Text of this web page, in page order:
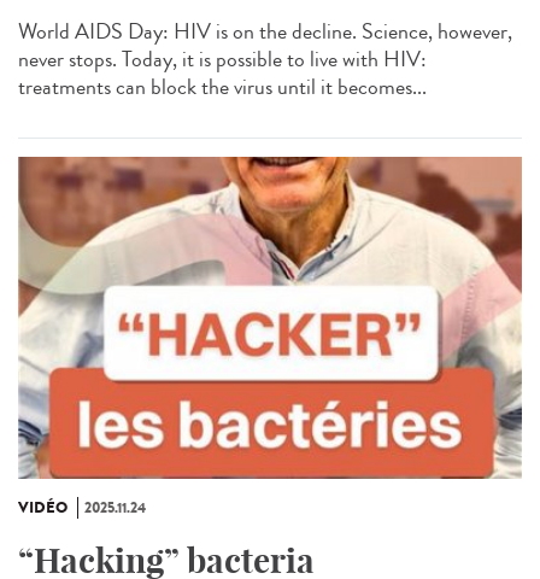
World AIDS Day: HIV is on the decline. Science, however,
never stops. Today, it is possible to live with HIV:
treatments can block the virus until it becomes...
VIDÉO 2025.11.24
“Hacking” bacteria